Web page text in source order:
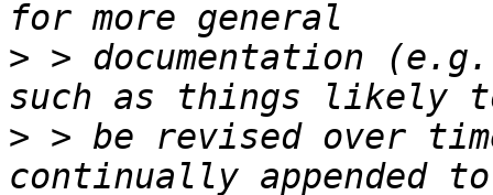
> > documentation
> > be revised over